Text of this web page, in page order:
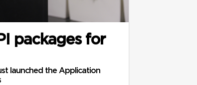
packages for
launched the Application